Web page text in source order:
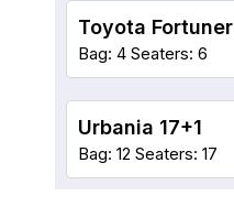
Toyota Fortuner
Bag: 4 Seaters: 6
Urbania 17+1
Bag: 12 Seaters: 17